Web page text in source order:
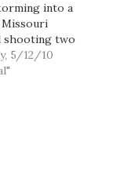
into a
Missouri
shooting two
of a young
the pursuit
5/12/10